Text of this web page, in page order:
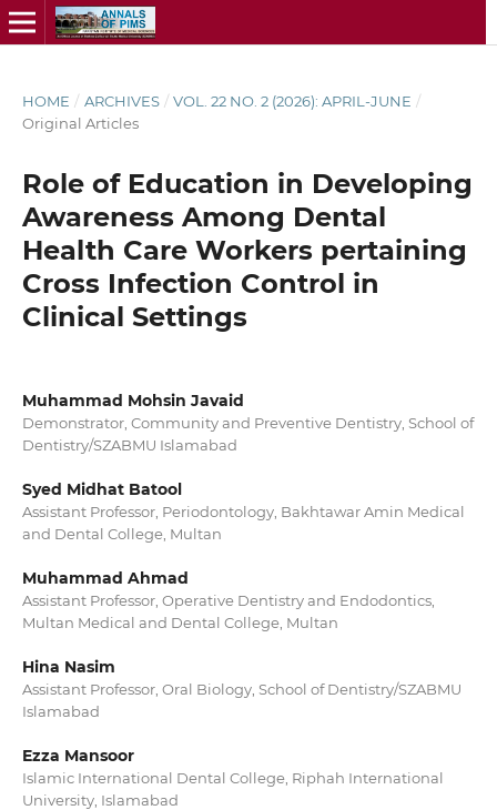
HOME / ARCHIVES / VOL. 22 NO. 2 (2026): APRIL-JUNE /
Original Articles
Role of Education in Developing
Awareness Among Dental
Health Care Workers pertaining
Cross Infection Control in
Clinical Settings
Muhammad Mohsin Javaid
Demonstrator, Community and Preventive Dentistry, School of
Dentistry/SZABMU Islamabad
Syed Midhat Batool
Assistant Professor, Periodontology, Bakhtawar Amin Medical
and Dental College, Multan
Muhammad Ahmad
Assistant Professor, Operative Dentistry and Endodontics,
Multan Medical and Dental College, Multan
Hina Nasim
Assistant Professor, Oral Biology, School of Dentistry/SZABMU
Islamabad
Ezza Mansoor
Islamic International Dental College, Riphah International
University, Islamabad